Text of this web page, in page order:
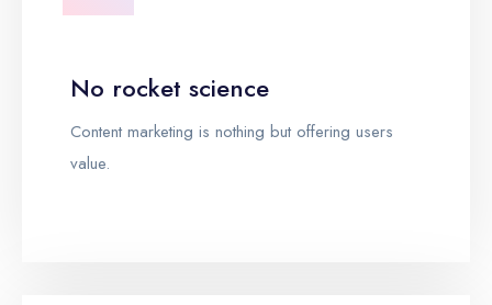
No rocket science
Content marketing is nothing but offering users
value.